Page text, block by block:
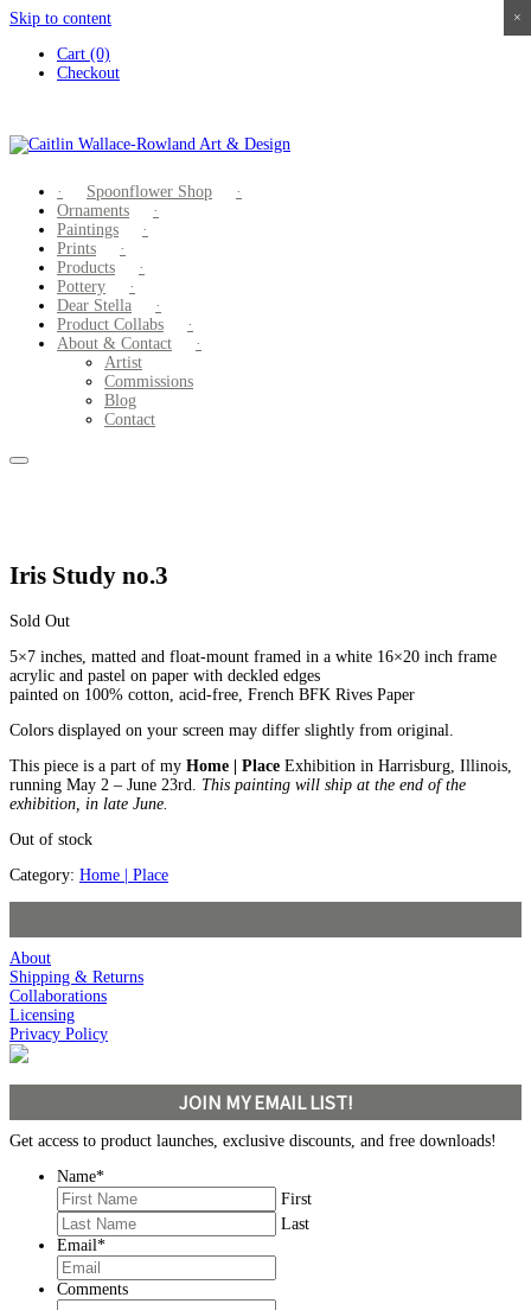
Skip to content
Cart (0)
Checkout
Spoonflower Shop
Ornaments
Paintings
Prints
Products
Pottery
Dear Stella
Product Collabs
About & Contact
Artist
Commissions
Blog
Contact
Iris Study no.3
Sold Out
5×7 inches, matted and float-mount framed in a white 16×20 inch frame
acrylic and pastel on paper with deckled edges
painted on 100% cotton, acid-free, French BFK Rives Paper
Colors displayed on your screen may differ slightly from original.
This piece is a part of my Home | Place Exhibition in Harrisburg, Illinois,
running May 2 – June 23rd. This painting will ship at the end of the
exhibition, in late June.
Out of stock
Category: Home | Place
About
Shipping & Returns
Collaborations
Licensing
Privacy Policy
JOIN MY EMAIL LIST!
Get access to product launches, exclusive discounts, and free downloads!
Name*
First
Last
Email*
Comments
×
×
×
×